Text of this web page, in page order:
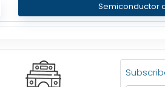
Semiconductor